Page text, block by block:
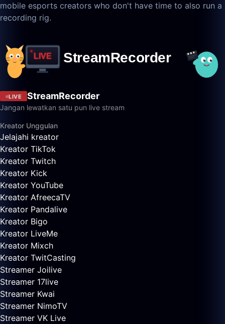
mobile esports creators who don't have time to also run a
recording rig.
LIVE StreamRecorder
Jangan lewatkan satu pun live stream
Kreator Unggulan
Jelajahi kreator
Kreator TikTok
Kreator Twitch
Kreator Kick
Kreator YouTube
Kreator AfreecaTV
Kreator Pandalive
Kreator Bigo
Kreator LiveMe
Kreator Mixch
Kreator TwitCasting
Streamer Joilive
Streamer 17live
Streamer Kwai
Streamer NimoTV
Streamer VK Live